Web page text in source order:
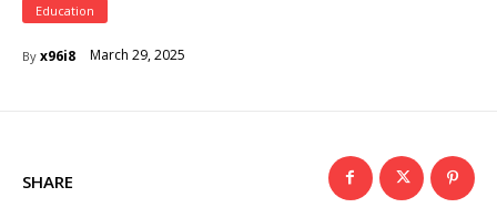
Education
By x96i8 March 29, 2025
SHARE